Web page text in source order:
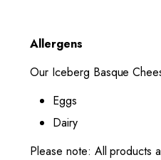
Allergens
Our Iceberg Basque
Eggs
Dairy
Please note: All products